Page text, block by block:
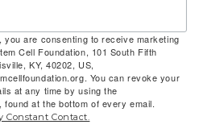
you are consenting to receive marketing
Cell Foundation, 101 South Fifth
KY, 40202, US,
You can revoke your
at any time by using the
at the bottom of every email.
Constant Contact.